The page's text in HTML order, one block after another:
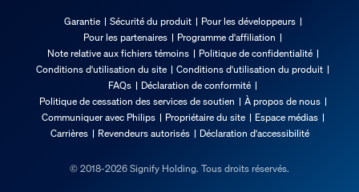
Garantie Sécurité du produit
Pour les développeurs
Pour les partenaires
Programme d'affiliation
Note relative aux fichiers témoins
Politique de confidentialité
Conditions d'utilisation du site
Conditions d'utilisation du produit
FAQs
Déclaration de conformité
Politique de cessation des services de soutien
À propos de nous
Communiquer avec Philips
Propriétaire du site
Espace médias
Carrières
Revendeurs autorisés Déclaration d'accessibilité
© 2018-2026 Signify Holding. Tous droits réservés.